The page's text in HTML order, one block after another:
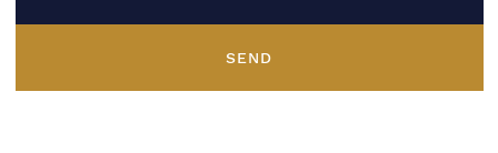
SEND